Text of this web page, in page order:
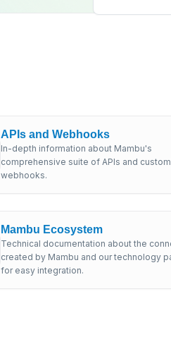
APIs and Webhooks
In-depth information about Mambu's
comprehensive suite of APIs and
webhooks.
Mambu Ecosystem
Technical documentation about the
created by Mambu and our technology
for easy integration.